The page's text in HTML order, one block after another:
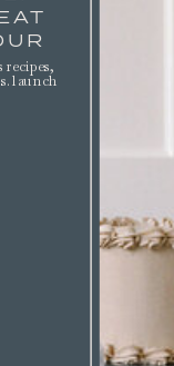
recipes,
launch